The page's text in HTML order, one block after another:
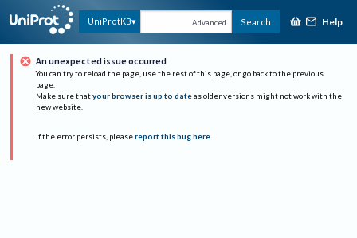
UniProtKB Advanced Search Help
An unexpected issue occurred
You can try to reload the page, use the rest of this page, or go back to the previous
page.
Make sure that your browser is up to date as older versions might not work with the
new website.
If the error persists, please report this bug here.